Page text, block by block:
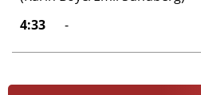
4:33 -